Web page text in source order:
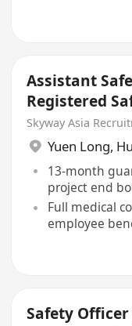
Assistant
Registered
Skyway Asia
Yuen Long,
13-month
project end
Full medical
employee
Safety Officer